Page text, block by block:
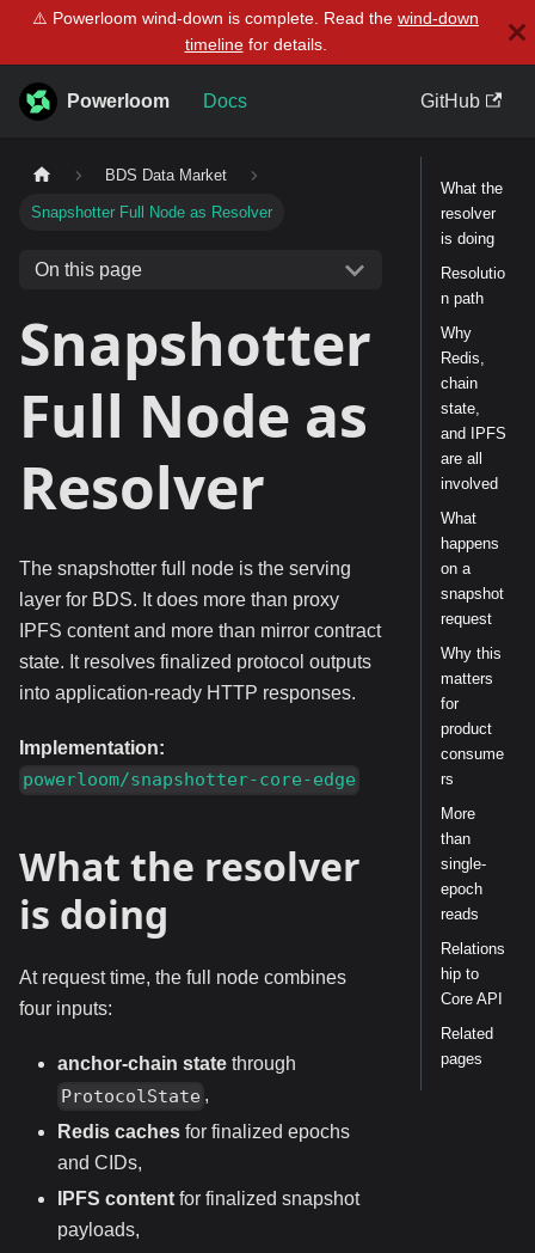
⚠️ Powerloom wind-down is complete. Read the wind-down
timelinefor details.
Powerloom Docs GitHub
BDS Data Market
Snapshotter Full Node as Resolver
On this page
Snapshotter
Full Node as
Resolver
The snapshotter full node is the serving
layer for BDS. It does more than proxy
IPFS content and more than mirror contract
state. It resolves finalized protocol outputs
into application-ready HTTP responses.
Implementation:
powerloom/snapshotter-core-edge
What the resolver
is doing
At request time, the full node combines
four inputs:
anchor-chain state through
ProtocolState ,
Redis caches for finalized epochs
and CIDs,
IPFS content for finalized snapshot
payloads,
What the
resolver
is doing
Resolutio
n path
Why
Redis,
chain
state,
and IPFS
are all
involved
What
happens
on a
snapshot
request
Why this
matters
for
product
consume
rs
More
than
single-
epoch
reads
Relations
hip to
Core API
Related
pages